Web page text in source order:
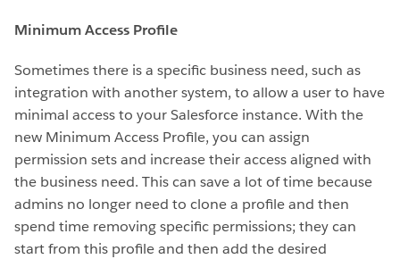
Minimum Access Profile
Sometimes there is a specific business need, such as
integration with another system, to allow a user to have
minimal access to your Salesforce instance. With the
new Minimum Access Profile, you can assign
permission sets and increase their access aligned with
the business need. This can save a lot of time because
admins no longer need to clone a profile and then
spend time removing specific permissions; they can
start from this profile and then add the desired